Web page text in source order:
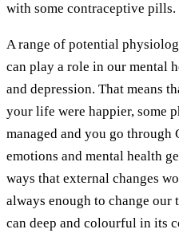
with some contraceptive pills.
A range of potential
can play a role in our mental
and depression. That means
your life were happier, some
managed and you go through
emotions and mental health
ways that external changes
always enough to change our
can deep and colourful in its